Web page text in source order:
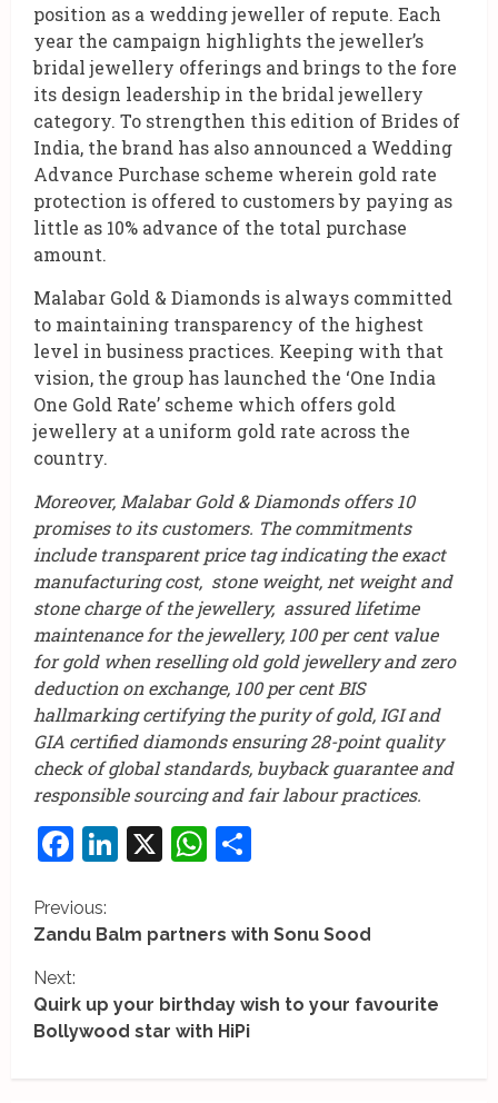
position as a wedding jeweller of repute. Each
year the campaign highlights the jeweller’s
bridal jewellery offerings and brings to the fore
its design leadership in the bridal jewellery
category. To strengthen this edition of Brides of
India, the brand has also announced a Wedding
Advance Purchase scheme wherein gold rate
protection is offered to customers by paying as
little as 10% advance of the total purchase
amount.
Malabar Gold & Diamonds is always committed
to maintaining transparency of the highest
level in business practices. Keeping with that
vision, the group has launched the ‘One India
One Gold Rate’ scheme which offers gold
jewellery at a uniform gold rate across the
country.
Moreover, Malabar Gold & Diamonds offers 10
promises to its customers. The commitments
include transparent price tag indicating the exact
manufacturing cost, stone weight, net weight and
stone charge of the jewellery, assured lifetime
maintenance for the jewellery, 100 per cent value
for gold when reselling old gold jewellery and zero
deduction on exchange, 100 per cent BIS
hallmarking certifying the purity of gold, IGI and
GIA certified diamonds ensuring 28-point quality
check of global standards, buyback guarantee and
responsible sourcing and fair labour practices.
Facebook
LinkedIn
X WhatsApp
C
n
t
Previous:
Zandu Balm partners with Sonu Sood
Next:
Quirk up your birthday wish to your favourite
Bollywood star with HiPi